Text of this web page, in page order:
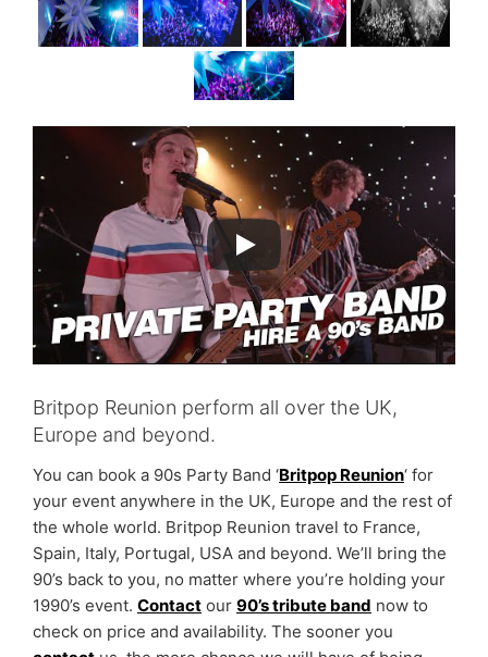
Britpop Reunion perform all over the UK,
Europe and beyond.
You can book a 90s Party Band ‘Britpop Reunion‘ for
your event anywhere in the UK, Europe and the rest of
the whole world. Britpop Reunion travel to France,
Spain, Italy, Portugal, USA and beyond. We’ll bring the
90’s back to you, no matter where you’re holding your
1990’s event. Contact our 90’s tribute band now to
check on price and availability. The sooner you